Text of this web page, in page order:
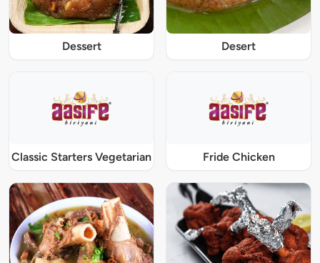
Dessert Desert
Classic Starters Vegetarian Fride Chicken